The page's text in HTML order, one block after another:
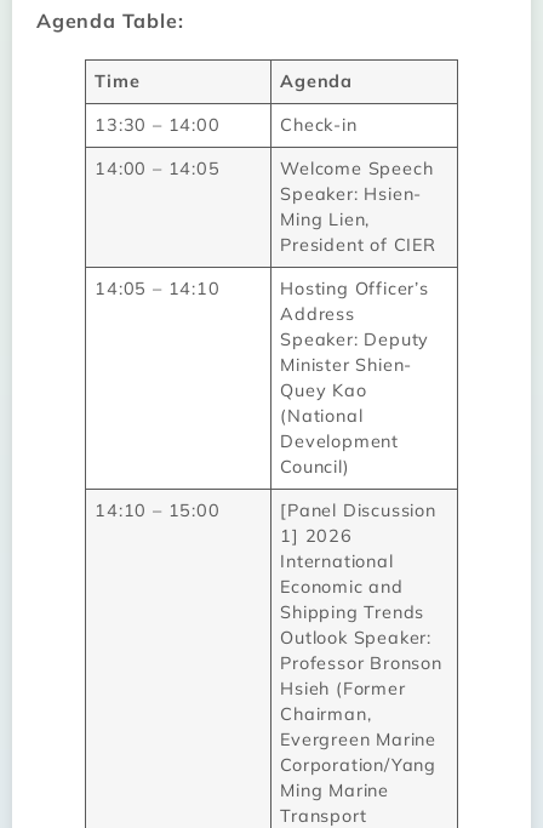
Agenda Table:
Time
Agenda
13:30 – 14:00
Check-in
14:00 – 14:05
Welcome Speech
Speaker: Hsien-
Ming Lien,
President of CIER
14:05 – 14:10
Hosting Officer’s
Address
Speaker: Deputy
Minister Shien-
Quey Kao
(National
Development
Council)
14:10 – 15:00
[Panel Discussion
1] 2026
International
Economic and
Shipping Trends
Outlook Speaker:
Professor Bronson
Hsieh (Former
Chairman,
Evergreen Marine
Corporation/Yang
Ming Marine
Transport